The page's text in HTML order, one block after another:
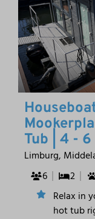
Tub | 4 -
Limburg,
6
2
Relax in
hot tub